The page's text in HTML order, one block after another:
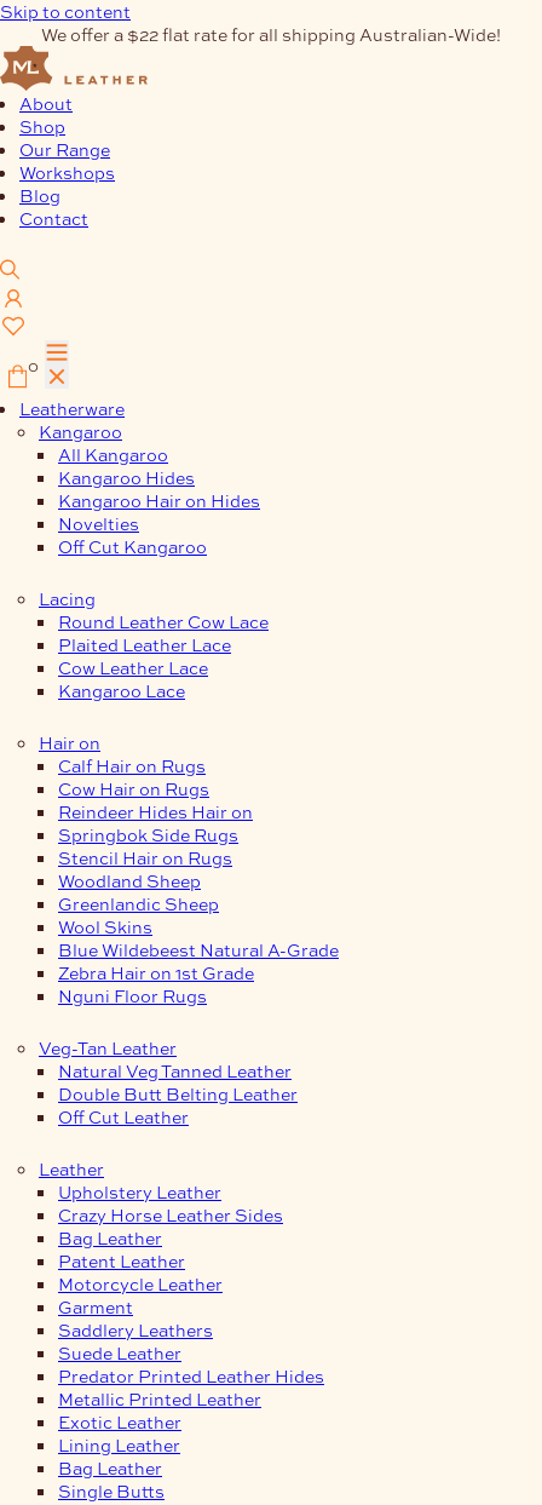
Skip to content
We offer a $22 flat rate for all shipping Australian-Wide!
About
Shop
Our Range
Workshops
Blog
Contact
0
Leatherware
Kangaroo
All Kangaroo
Kangaroo Hides
Kangaroo Hair on Hides
Novelties
Off Cut Kangaroo
Lacing
Round Leather Cow Lace
Plaited Leather Lace
Cow Leather Lace
Kangaroo Lace
Hair on
Calf Hair on Rugs
Cow Hair on Rugs
Reindeer Hides Hair on
Springbok Side Rugs
Stencil Hair on Rugs
Woodland Sheep
Greenlandic Sheep
Wool Skins
Blue Wildebeest Natural A-Grade
Zebra Hair on 1st Grade
Nguni Floor Rugs
Veg-Tan Leather
Natural Veg Tanned Leather
Double Butt Belting Leather
Off Cut Leather
Leather
Upholstery Leather
Crazy Horse Leather Sides
Bag Leather
Patent Leather
Motorcycle Leather
Garment
Saddlery Leathers
Suede Leather
Predator Printed Leather Hides
Metallic Printed Leather
Exotic Leather
Lining Leather
Bag Leather
Single Butts